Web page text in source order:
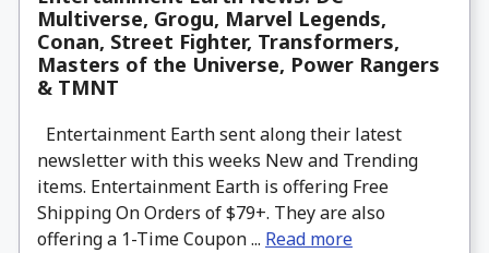
Multiverse, Grogu, Marvel Legends,
Conan, Street Fighter, Transformers,
Masters of the Universe, Power Rangers
& TMNT
Entertainment Earth sent along their latest
newsletter with this weeks New and Trending
items. Entertainment Earth is offering Free
Shipping On Orders of $79+. They are also
offering a 1-Time Coupon ... Read more